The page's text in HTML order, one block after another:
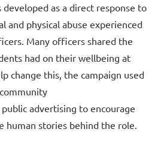
as a direct response to
and physical abuse experienced
Many officers shared the
had on their wellbeing at
change this, the campaign used
advertising to encourage
human stories behind the role.